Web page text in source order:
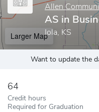
Allen
AS in
Iola, KS
Larger Map
Want to update the
64
Credit hours
Required for Graduation